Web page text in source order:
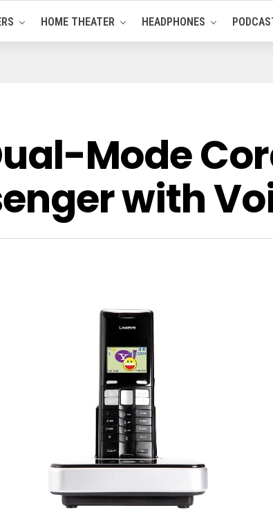
HOME THEATER HEADPHONES
Mode
with